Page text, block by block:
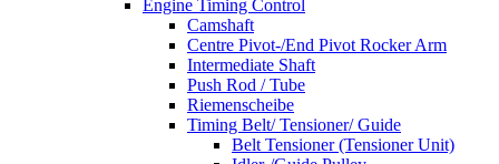
Engine Timing Control
Camshaft
Centre Pivot-/End Pivot Rocker Arm
Intermediate Shaft
Push Rod / Tube
Riemenscheibe
Timing Belt/ Tensioner/ Guide
Belt Tensioner (Tensioner Unit)